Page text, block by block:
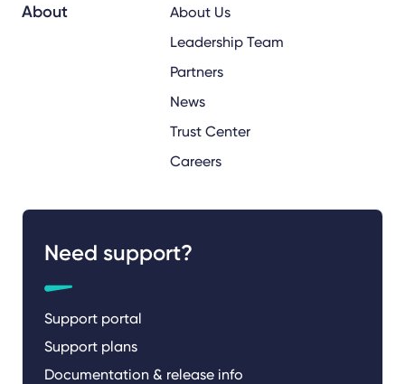
About
About Us
Leadership Team
Partners
News
Trust Center
Careers
Need support?
Support portal
Support plans
Documentation & release info